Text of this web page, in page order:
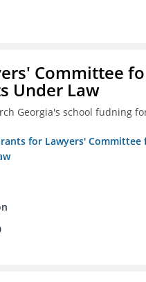
Committee
Under Law
Georgia's school fudning
for Lawyers' Committee